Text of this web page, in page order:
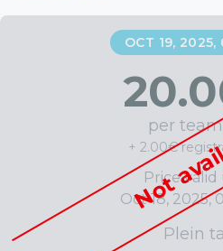
Not
OCT 19, 2025,
per
+ 2.00€
Price valid
Oct 18, 2025,
Plein